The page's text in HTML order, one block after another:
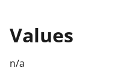
Values
n/a